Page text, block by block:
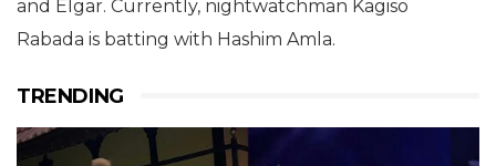
and Elgar. Currently, nightwatchman Kagiso
Rabada is batting with Hashim Amla.
TRENDING